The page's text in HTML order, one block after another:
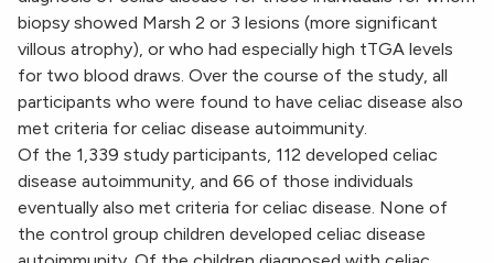
biopsy showed Marsh 2 or 3 lesions (more significant
villous atrophy), or who had especially high tTGA levels
for two blood draws. Over the course of the study, all
participants who were found to have celiac disease also
met criteria for celiac disease autoimmunity.
Of the 1,339 study participants, 112 developed celiac
disease autoimmunity, and 66 of those individuals
eventually also met criteria for celiac disease. None of
the control group children developed celiac disease